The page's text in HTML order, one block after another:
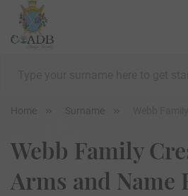
Home Surname
Webb Family
Arms and Name